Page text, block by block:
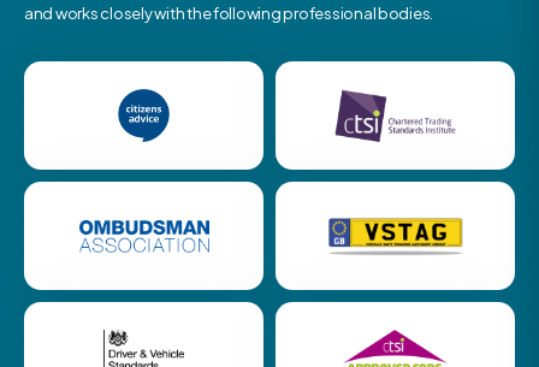
and works closely with the following professional bodies.